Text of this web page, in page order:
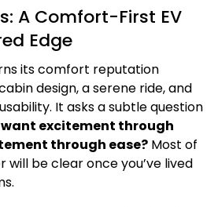
A Comfort-First EV
Edge
its comfort reputation
design, a serene ride, and
It asks a subtle question
want excitement through
through ease? Most of
will be clear once you’ve lived